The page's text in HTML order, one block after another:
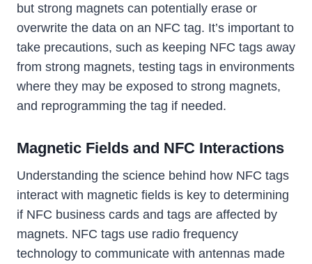
but strong magnets can potentially erase or
overwrite the data on an NFC tag. It’s important to
take precautions, such as keeping NFC tags away
from strong magnets, testing tags in environments
where they may be exposed to strong magnets,
and reprogramming the tag if needed.
Magnetic Fields and NFC Interactions
Understanding the science behind how NFC tags
interact with magnetic fields is key to determining
if NFC business cards and tags are affected by
magnets. NFC tags use radio frequency
technology to communicate with antennas made